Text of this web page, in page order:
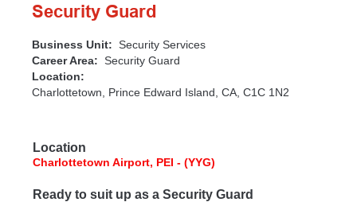
Security Guard
Business Unit: Security Services
Career Area: Security Guard
Location:
Charlottetown, Prince Edward Island, CA, C1C 1N2
Location
Charlottetown Airport, PEI - (YYG)
Ready to suit up as a Security Guard